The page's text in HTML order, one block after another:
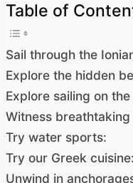
Table of
Sail through the
Explore the hidden
Explore sailing on
Witness breathtaking
Try water sports:
Try our Greek cuisine:
Unwind in